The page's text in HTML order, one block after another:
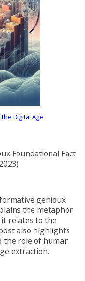
Digital Age
Foundational Fact
genioux
the metaphor
relates to the
also highlights
the role of human
extraction.